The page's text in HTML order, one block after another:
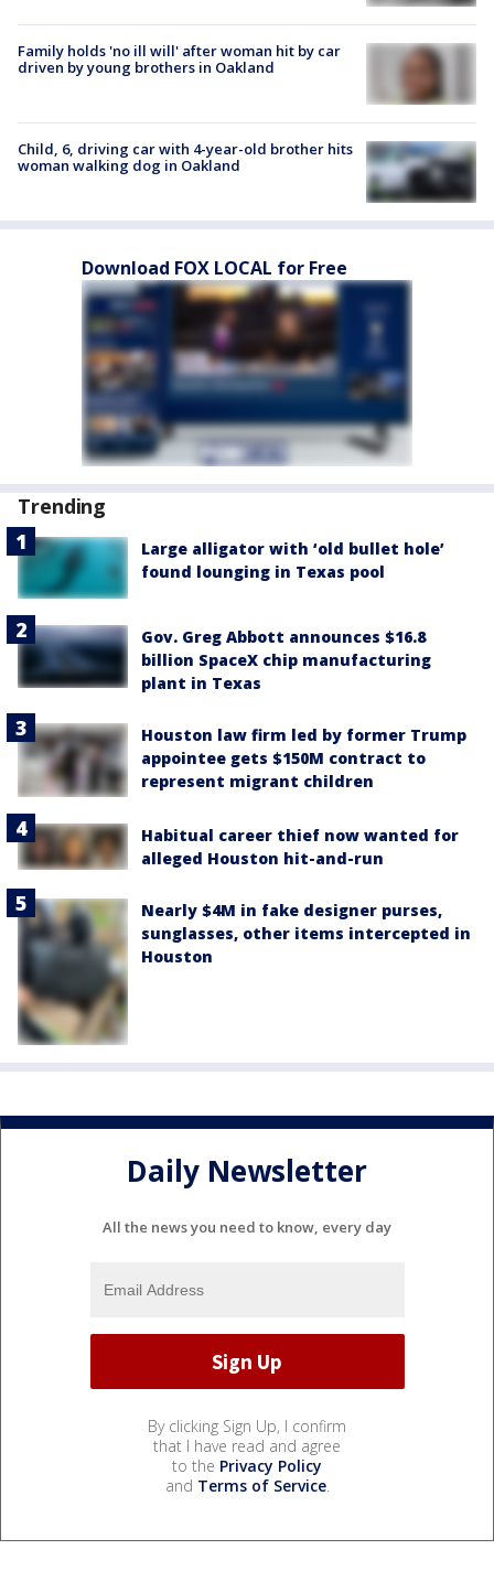
Family holds 'no ill will' after woman hit by car
driven by young brothers in Oakland
Child, 6, driving car with 4-year-old brother hits
woman walking dog in Oakland
Download FOX LOCAL for Free
Trending
Large alligator with ‘old bullet hole’
found lounging in Texas pool
Gov. Greg Abbott announces $16.8
billion SpaceX chip manufacturing
plant in Texas
Houston law firm led by former Trump
appointee gets $150M contract to
represent migrant children
Habitual career thief now wanted for
alleged Houston hit-and-run
Nearly $4M in fake designer purses,
sunglasses, other items intercepted in
Houston
Daily Newsletter
All the news you need to know, every day
By clicking Sign Up, I confirm
that I have read and agree
to the Privacy Policy
and Terms of Service.